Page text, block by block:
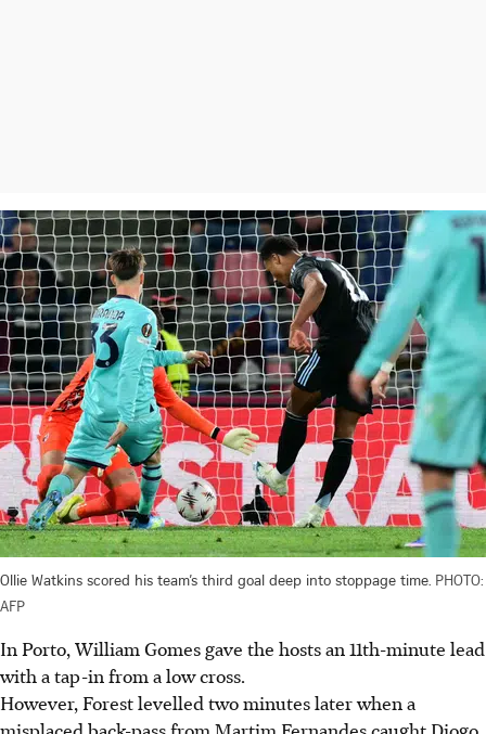
Ollie Watkins scored his team’s third goal deep into stoppage time. PHOTO:
AFP
In Porto, William Gomes gave the hosts an 11th-minute lead
with a tap-in from a low cross.
However, Forest levelled two minutes later when a